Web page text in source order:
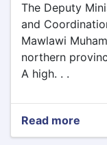
Qari
Din
Hanif
The Deputy
and
Mawlawi
northern
A high. . .
Read more
The